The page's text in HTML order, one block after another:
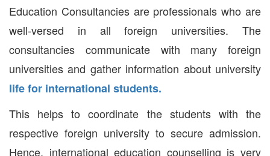
Education Consultancies are professionals who are
well-versed in all foreign universities. The
consultancies communicate with many foreign
universities and gather information about university
life for international students.
This helps to coordinate the students with the
respective foreign university to secure admission.
Hence, international education counselling is very